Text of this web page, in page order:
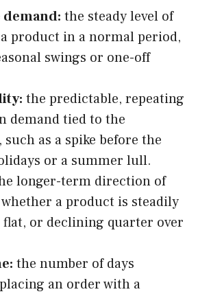
demand: the steady level of
product in a normal period,
swings or one-off
the predictable, repeating
demand tied to the
such as a spike before the
or a summer lull.
longer-term direction of
a product is steadily
or declining quarter over
the number of days
an order with a